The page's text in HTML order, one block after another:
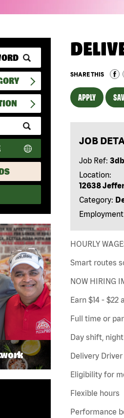
Submit
Zip
Code
and
Radius
Search
SHARE THIS
APPLY
JOB
Job Ref:
Location:
12638
Category:
HOURLY
Smart routes
NOW HIRING
Earn $14 - $22
Full time or
Day shift,
Delivery
Eligibility for
Flexible hours
Performance